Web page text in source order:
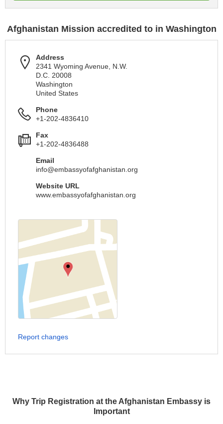
Why Trip Registration at the Afghanistan Embassy is
Important
Afghanistan Mission accredited to in Washington
Address
2341 Wyoming Avenue, N.W.
D.C. 20008
Washington
United States
Phone
+1-202-4836410
Fax
+1-202-4836488
Email
info@embassyofafghanistan.org
Website URL
www.embassyofafghanistan.org
Report changes